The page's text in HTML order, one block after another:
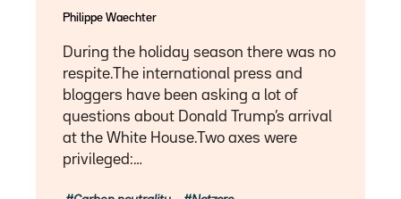
Philippe Waechter
During the holiday season there was no
respite.The international press and
bloggers have been asking a lot of
questions about Donald Trump’s arrival
at the White House.Two axes were
privileged:…